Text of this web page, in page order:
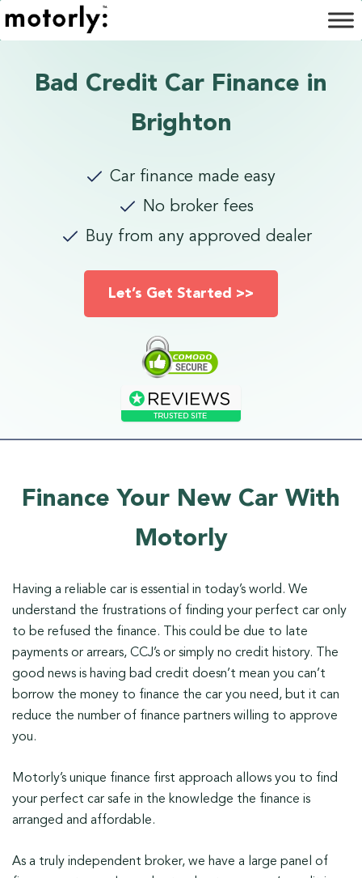
Bad Credit Car Finance in
Brighton
Car finance made easy
No broker fees
Buy from any approved dealer
Let’s Get Started >>
Finance Your New Car With
Motorly
Having a reliable car is essential in today’s world. We
understand the frustrations of finding your perfect car only
to be refused the finance. This could be due to late
payments or arrears, CCJ’s or simply no credit history. The
good news is having bad credit doesn’t mean you can’t
borrow the money to finance the car you need, but it can
reduce the number of finance partners willing to approve
you.
Motorly’s unique finance first approach allows you to find
your perfect car safe in the knowledge the finance is
arranged and affordable.
As a truly independent broker, we have a large panel of